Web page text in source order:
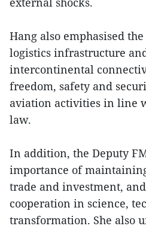
Hang also emphasised
logistics infrastructure
intercontinental
freedom, safety and
aviation activities in line
law.
In addition, the Deputy
importance of
trade and investment,
cooperation in science,
transformation. She also